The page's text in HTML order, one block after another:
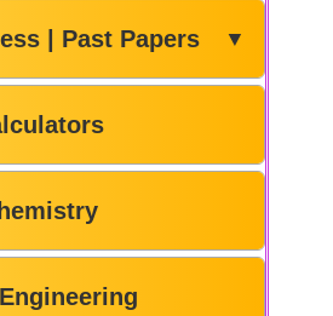
| Past Papers ▼